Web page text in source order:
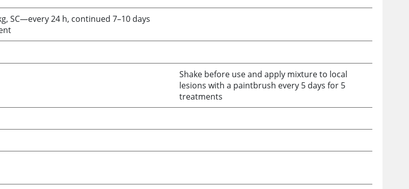
SC—every 24 h, continued 7–10 days
Shake before use and apply mixture to local
lesions with a paintbrush every 5 days for 5
treatments